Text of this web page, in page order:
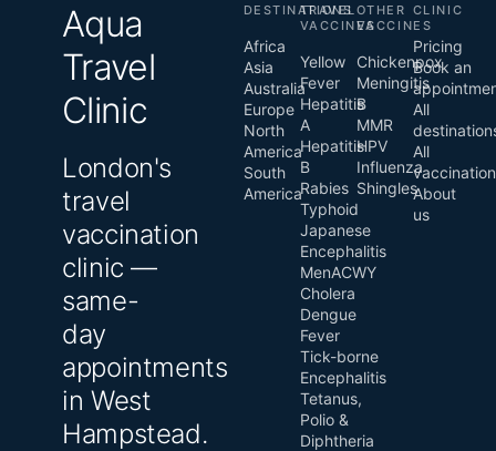
Aqua
Travel
Clinic
London's
travel
vaccination
clinic —
same-
day
appointments
in West
Hampstead.
DESTINATIONS
Africa
Asia
Australia
Europe
North
America
South
America
TRAVEL
VACCINES
Yellow
Fever
Hepatitis
A
Hepatitis
B
Rabies
Typhoid
Japanese
Encephalitis
MenACWY
Cholera
Dengue
Fever
Tick-borne
Encephalitis
Tetanus,
Polio &
Diphtheria
OTHER
VACCINES
Chickenpox
Meningitis
B
MMR
HPV
Influenza
Shingles
CLINIC
Pricing
Book an
All
All
About
us